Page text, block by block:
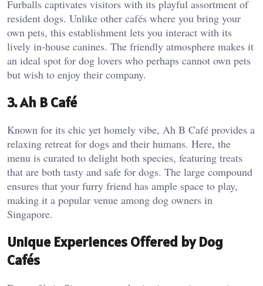
Furballs captivates visitors with its playful assortment of
resident dogs. Unlike other cafés where you bring your
own pets, this establishment lets you interact with its
lively in-house canines. The friendly atmosphere makes it
an ideal spot for dog lovers who perhaps cannot own pets
but wish to enjoy their company.
3. Ah B Café
Known for its chic yet homely vibe, Ah B Café provides a
relaxing retreat for dogs and their humans. Here, the
menu is curated to delight both species, featuring treats
that are both tasty and safe for dogs. The large compound
ensures that your furry friend has ample space to play,
making it a popular venue among dog owners in
Singapore.
Unique Experiences Offered by Dog
Cafés